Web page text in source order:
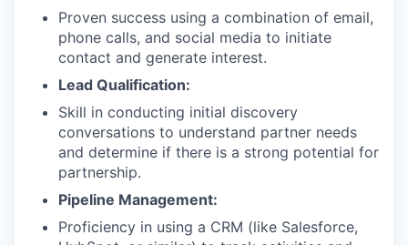
Proven success using a combination of email,
phone calls, and social media to initiate
contact and generate interest.
Lead Qualification:
Skill in conducting initial discovery
conversations to understand partner needs
and determine if there is a strong potential for
partnership.
Pipeline Management:
Proficiency in using a CRM (like Salesforce,